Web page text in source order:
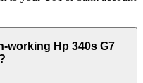
working Hp 340s G7